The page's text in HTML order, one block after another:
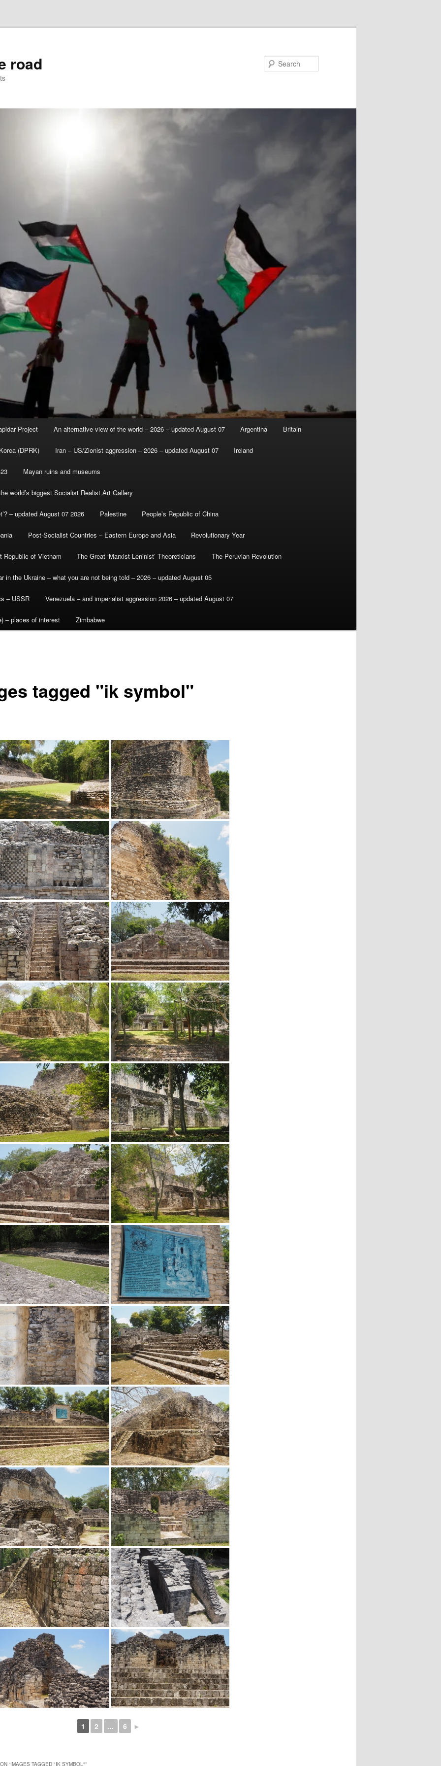
road
Project An alternative view of the world – 2026 – updated August 07 Argentina Britain
(DPRK) Iran – US/Zionist aggression – 2026 – updated August 07 Ireland
Mayan ruins and museums
world’s biggest Socialist Realist Art Gallery
– updated August 07 2026 Palestine People’s Republic of China
Post-Socialist Countries – Eastern Europe and Asia Revolutionary Year
Republic of Vietnam The Great ‘Marxist-Leninist’ Theoreticians The Peruvian Revolution
in the Ukraine – what you are not being told – 2026 – updated August 05
– USSR Venezuela – and imperialist aggression 2026 – updated August 07
– places of interest Zimbabwe
tagged "ik symbol"
1 2 ... 6 ►
“IMAGES TAGGED "IK SYMBOL"”